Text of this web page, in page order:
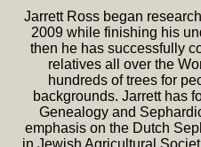
Jarrett Ross began
2009 while finishing his
then he has successfully
relatives all over the
hundreds of trees for
backgrounds. Jarrett has
Genealogy and
emphasis on the Dutch
in Jewish Agricultural